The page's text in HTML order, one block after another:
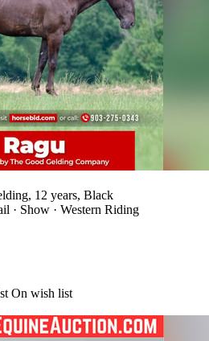
12 years, Black
· Show · Western Riding
On wish list